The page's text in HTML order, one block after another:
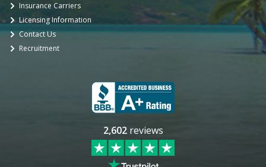
Insurance Carriers
Licensing Information
Contact Us
Recruitment
2,602reviews